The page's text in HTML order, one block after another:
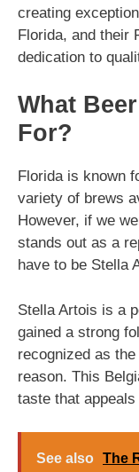
creating
Florida, and their
dedication to
What
For?
Florida is known
variety of brews
However, if we
stands out as a
have to be Stella
Stella Artois is a
gained a strong
recognized as
reason. This
taste that
See also The